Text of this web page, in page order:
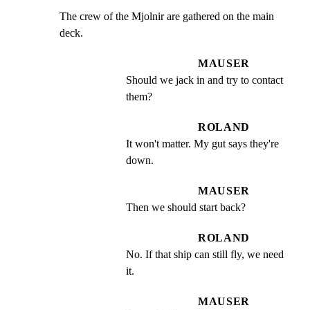
The crew of the Mjolnir are gathered on the main
deck.
MAUSER
Should we jack in and try to contact
them?
ROLAND
It won't matter. My gut says they're
down.
MAUSER
Then we should start back?
ROLAND
No. If that ship can still fly, we need
it.
MAUSER